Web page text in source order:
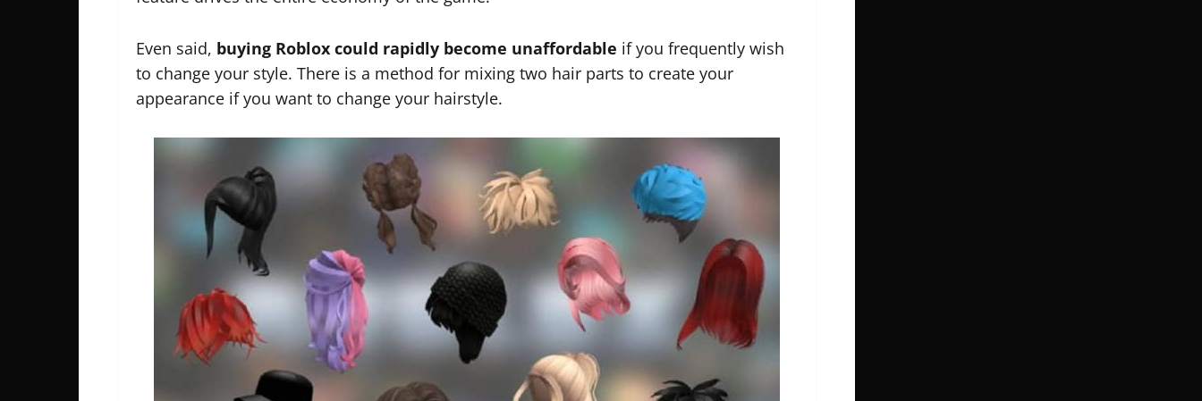
Even said, buying Roblox could rapidly become unaffordable if you frequently wish
to change your style. There is a method for mixing two hair parts to create your
appearance if you want to change your hairstyle.